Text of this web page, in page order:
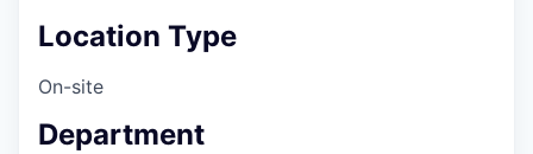
Location Type
On-site
Department